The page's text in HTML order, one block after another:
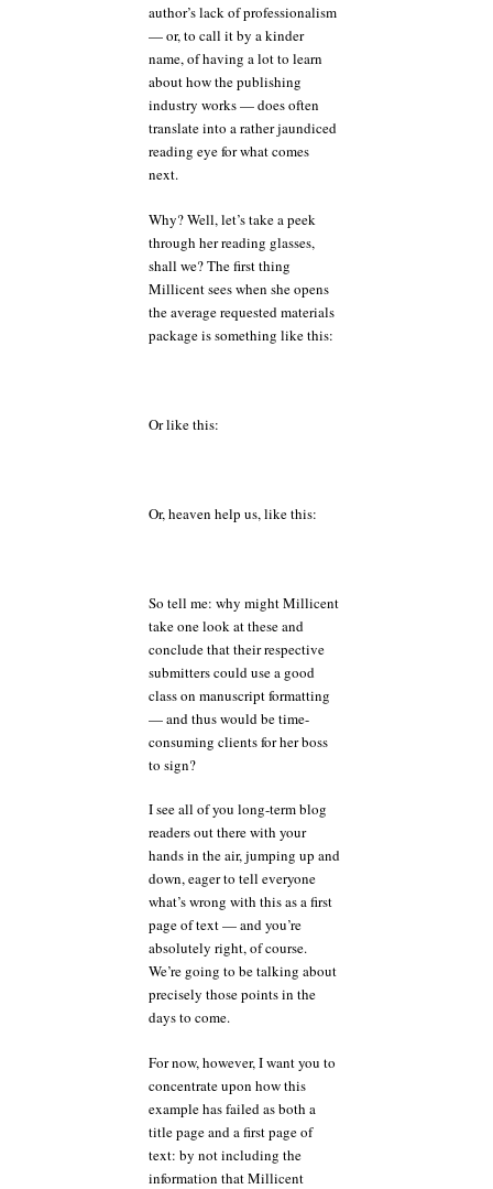
author’s lack of professionalism
— or, to call it by a kinder
name, of having a lot to learn
about how the publishing
industry works — does often
translate into a rather jaundiced
reading eye for what comes
next.
Why? Well, let’s take a peek
through her reading glasses,
shall we? The first thing
Millicent sees when she opens
the average requested materials
package is something like this:
Or like this:
Or, heaven help us, like this:
So tell me: why might Millicent
take one look at these and
conclude that their respective
submitters could use a good
class on manuscript formatting
— and thus would be time-
consuming clients for her boss
to sign?
I see all of you long-term blog
readers out there with your
hands in the air, jumping up and
down, eager to tell everyone
what’s wrong with this as a first
page of text — and you’re
absolutely right, of course.
We’re going to be talking about
precisely those points in the
days to come.
For now, however, I want you to
concentrate upon how this
example has failed as both a
title page and a first page of
text: by not including the
information that Millicent